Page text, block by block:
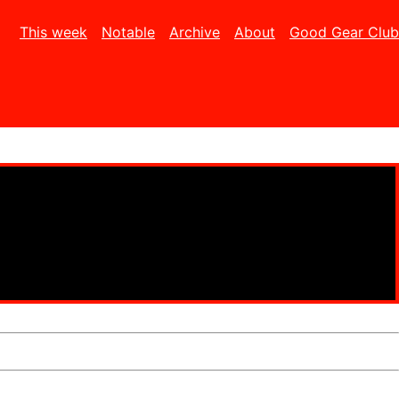
This week Notable Archive About Good Gear Club